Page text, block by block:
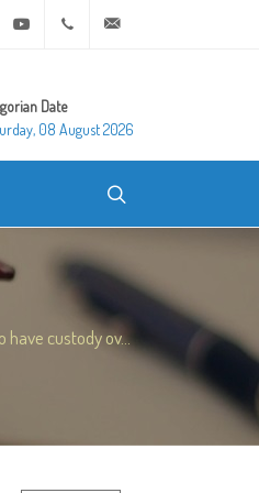
Twitter Youtube +20 2 25970400
Date
08 August 2026
have custody ov...